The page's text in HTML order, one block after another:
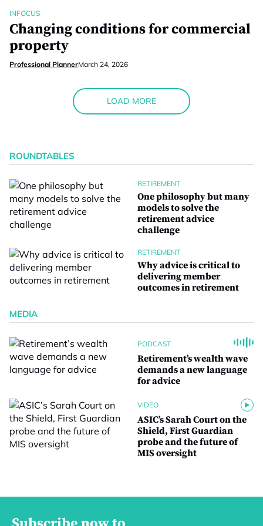
INFOCUS
Changing conditions for commercial
property
Professional PlannerMarch 24, 2026
LOAD MORE
ROUNDTABLES
RETIREMENT
One philosophy but many
models to solve the
retirement advice
challenge
RETIREMENT
Why advice is critical to
delivering member
outcomes in retirement
MEDIA
PODCAST
Retirement’s wealth wave
demands a new language
for advice
VIDEO
ASIC’s Sarah Court on the
Shield, First Guardian
probe and the future of
MIS oversight